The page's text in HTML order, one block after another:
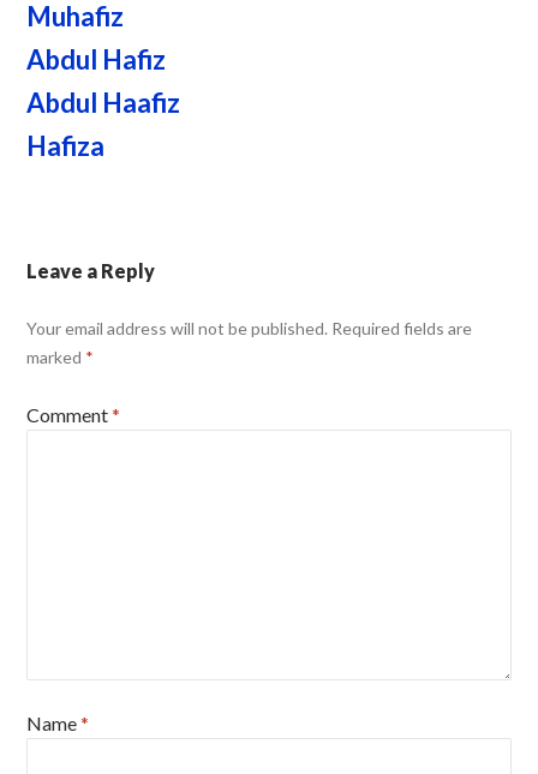
Muhafiz
Abdul Hafiz
Abdul Haafiz
Hafiza
Leave a Reply
Your email address will not be published. Required fields are
marked *
Comment*
Name*